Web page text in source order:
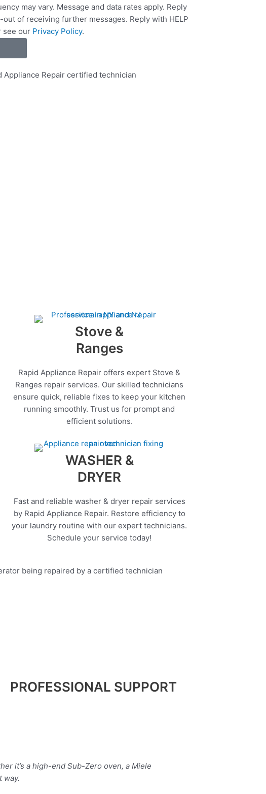
may vary. Message and data rates apply. Reply
out of receiving further messages. Reply with HELP
see our Privacy Policy.
Stove &
Ranges
Rapid Appliance Repair offers expert Stove &
Ranges repair services. Our skilled technicians
ensure quick, reliable fixes to keep your kitchen
running smoothly. Trust us for prompt and
efficient solutions.
WASHER &
DRYER
Fast and reliable washer & dryer repair services
by Rapid Appliance Repair. Restore efficiency to
your laundry routine with our expert technicians.
Schedule your service today!
PROFESSIONAL SUPPORT
it’s a high-end Sub-Zero oven, a Miele
way.